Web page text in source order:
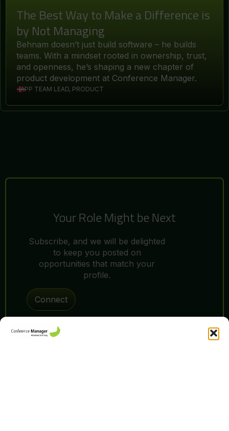
The Best Way to Make a Difference is
by Not Managing
Behnam doesn’t just build software – he builds
teams. With a mindset rooted in ownership, trust,
and openness, he’s shaping a new chapter of
product development at Conference Manager.
APP TEAM LEAD, PRODUCT
Your Role Might be Next
Subscribe, and we will be delighted
to keep you posted on
opportunities that match your
profile.
Connect